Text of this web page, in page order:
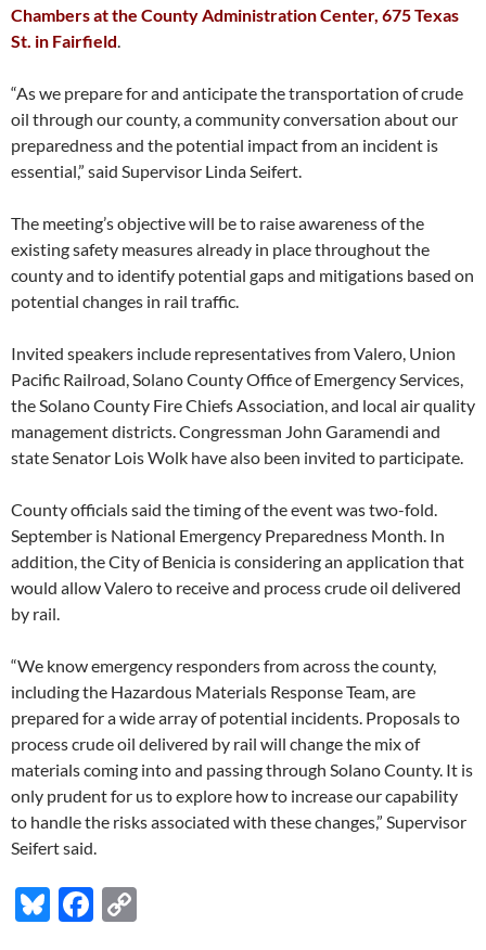
Chambers at the County Administration Center, 675 Texas
St. in Fairfield.
“As we prepare for and anticipate the transportation of crude
oil through our county, a community conversation about our
preparedness and the potential impact from an incident is
essential,” said Supervisor Linda Seifert.
The meeting’s objective will be to raise awareness of the
existing safety measures already in place throughout the
county and to identify potential gaps and mitigations based on
potential changes in rail traffic.
Invited speakers include representatives from Valero, Union
Pacific Railroad, Solano County Office of Emergency Services,
the Solano County Fire Chiefs Association, and local air quality
management districts. Congressman John Garamendi and
state Senator Lois Wolk have also been invited to participate.
County officials said the timing of the event was two-fold.
September is National Emergency Preparedness Month. In
addition, the City of Benicia is considering an application that
would allow Valero to receive and process crude oil delivered
by rail.
“We know emergency responders from across the county,
including the Hazardous Materials Response Team, are
prepared for a wide array of potential incidents. Proposals to
process crude oil delivered by rail will change the mix of
materials coming into and passing through Solano County. It is
only prudent for us to explore how to increase our capability
to handle the risks associated with these changes,” Supervisor
Seifert said.
Bl F